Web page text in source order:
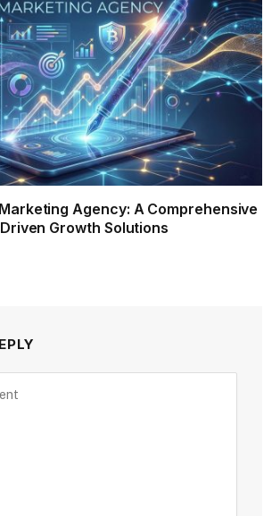
Agency: A Comprehensive
Growth Solutions